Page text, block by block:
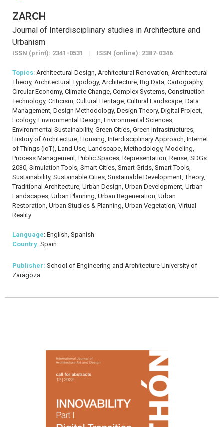
ZARCH
Journal of Interdisciplinary studies in Architecture and
Urbanism
ISSN (print): 2341-0531 | ISSN (online): 2387-0346
Topics: Architectural Design, Architectural Renovation, Architectural
Theory, Architectural Typology, Architecture, Big Data, Cartography,
Circular Economy, Climate Change, Complex Systems, Construction
Technology, Criticism, Cultural Heritage, Cultural Landscape, Data
Management, Design Methodology, Design Theory, Digital Project,
Ecology, Environmental Design, Environmental Sciences,
Environmental Sustainability, Green Cities, Green Infrastructures,
History of Architecture, Housing, Interdisciplinary Approach, Internet
of Things (IoT), Land Use, Landscape, Methodology, Modeling,
Process Management, Public Spaces, Representation, Reuse, SDGs
2030, Simulation Tools, Smart Cities, Smart Grids, Smart Tools,
Sustainability, Sustainable Cities, Sustainable Development, Theory,
Traditional Architecture, Urban Design, Urban Development, Urban
Landscapes, Urban Planning, Urban Regeneration, Urban
Restoration, Urban Studies & Planning, Urban Vegetation, Virtual
Reality
Language: English, Spanish
Country: Spain
Publisher: School of Engineering and Architecture University of
Zaragoza